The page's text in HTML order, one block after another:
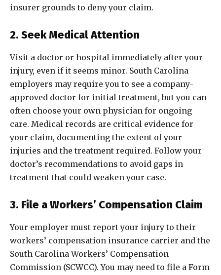
insurer grounds to deny your claim.
2. Seek Medical Attention
Visit a doctor or hospital immediately after your
injury, even if it seems minor. South Carolina
employers may require you to see a company-
approved doctor for initial treatment, but you can
often choose your own physician for ongoing
care. Medical records are critical evidence for
your claim, documenting the extent of your
injuries and the treatment required. Follow your
doctor’s recommendations to avoid gaps in
treatment that could weaken your case.
3. File a Workers’ Compensation Claim
Your employer must report your injury to their
workers’ compensation insurance carrier and the
South Carolina Workers’ Compensation
Commission (SCWCC). You may need to file a Form